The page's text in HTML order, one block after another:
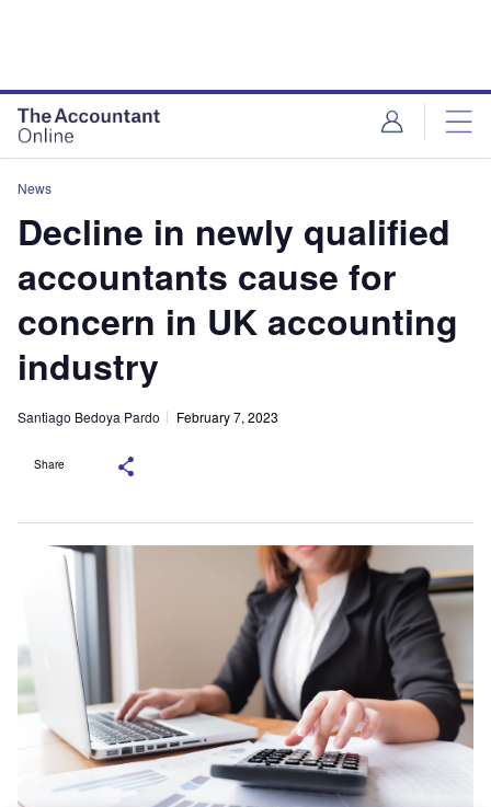
News
Decline in newly qualified
accountants cause for
concern in UK accounting
industry
Santiago Bedoya Pardo February 7, 2023
Share